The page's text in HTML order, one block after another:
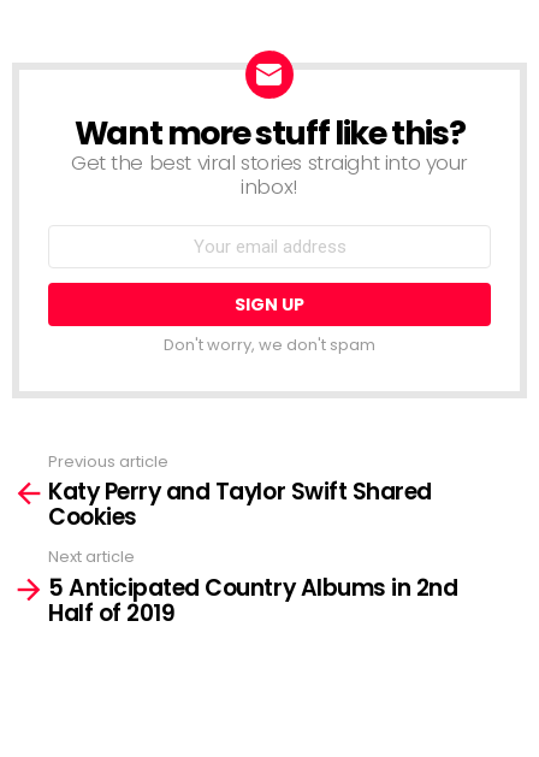
NEWSLETTER
Want more stuff like this?
Get the best viral stories straight into your
inbox!
Don't worry, we don't spam
more
Previous article
Katy Perry and Taylor Swift Shared
Cookies
Next article
5 Anticipated Country Albums in 2nd
Half of 2019